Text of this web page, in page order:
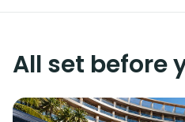
All set before